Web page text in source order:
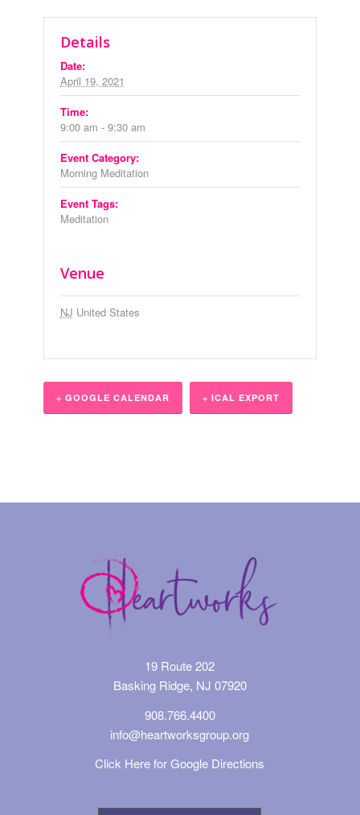
Details
Date:
April 19, 2021
Time:
9:00 am - 9:30 am
Event Category:
Morning Meditation
Event Tags:
Meditation
Venue
NJ United States
+ GOOGLE CALENDAR + ICAL EXPORT
19 Route 202
Basking Ridge, NJ 07920
908.766.4400
info@heartworksgroup.org
Click Here for Google Directions